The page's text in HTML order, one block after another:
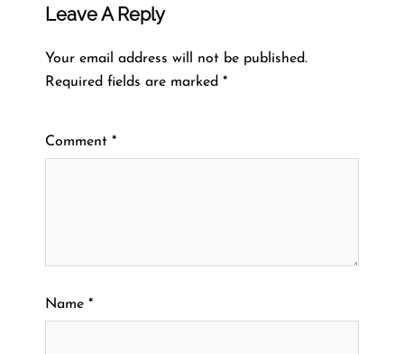
Leave A Reply
Your email address will not be published.
Required fields are marked *
Comment *
Name *